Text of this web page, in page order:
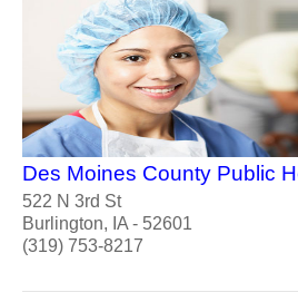
Des Moines County Public
522 N 3rd St
Burlington, IA - 52601
(319) 753-8217